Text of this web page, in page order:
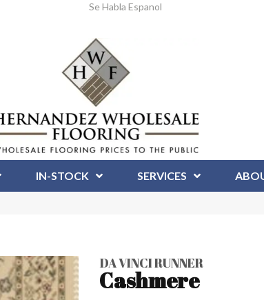
Se Habla Espanol
IN-STOCK SERVICES
DA VINCI RUNNER
Cashmere